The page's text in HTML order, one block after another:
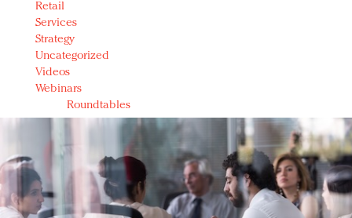
Retail
Services
Strategy
Uncategorized
Videos
Webinars
Roundtables